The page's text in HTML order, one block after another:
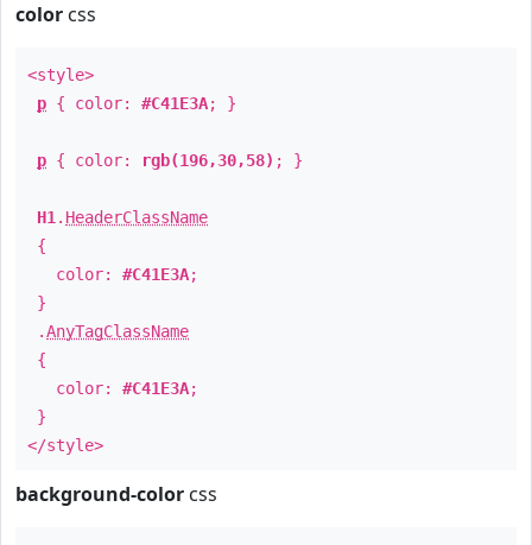
color css
<style>
p { color: #C41E3A; }
p { color: rgb(196,30,58) ; }
H1 . HeaderClassName
{
color: #C41E3A;
}
.AnyTagClassName
{
color: #C41E3A;
}
</style>
background-color css